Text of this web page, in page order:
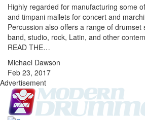
Highly regarded for manufacturing some
and timpani mallets for concert and
Percussion also offers a range of drumset
band, studio, rock, Latin, and other
READ THE…
Michael Dawson
Feb 23, 2017
Advertisement